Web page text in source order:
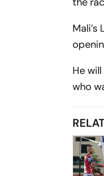
He
who